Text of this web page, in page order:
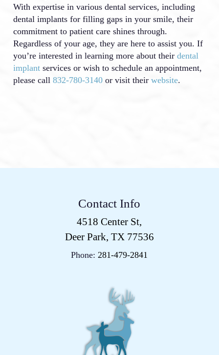
With expertise in various dental services, including
dental implants for filling gaps in your smile, their
commitment to patient care shines through.
Regardless of your age, they are here to assist you. If
you’re interested in learning more about their dental
implantservices or wish to schedule an appointment,
please call 832-780-3140or visit theirwebsite.
Contact Info
4518 Center St,
Deer Park, TX 77536
Phone:281-479-2841